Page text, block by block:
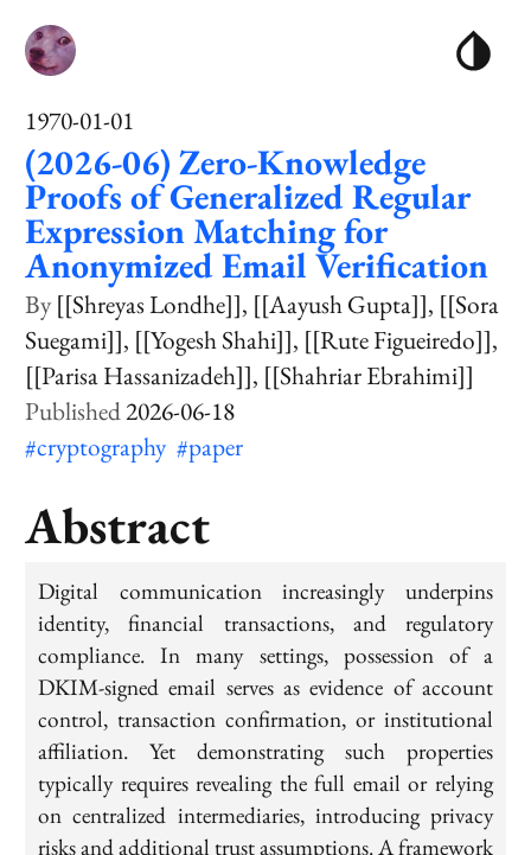
1970-01-01
(2026-06) Zero-Knowledge
Proofs of Generalized Regular
Expression Matching for
Anonymized Email Verification
[[Shreyas Londhe]] [[Aayush Gupta]] [[Sora
Suegami]] [[Yogesh Shahi]] [[Rute Figueiredo]]
[[Parisa Hassanizadeh]] [[Shahriar Ebrahimi]]
2026-06-18
#cryptography #paper
Abstract
Digital communication increasingly underpins
identity, financial transactions, and regulatory
compliance. In many settings, possession of a
DKIM-signed email serves as evidence of account
control, transaction confirmation, or institutional
affiliation. Yet demonstrating such properties
typically requires revealing the full email or relying
on centralized intermediaries, introducing privacy
risks and additional trust assumptions. A framework